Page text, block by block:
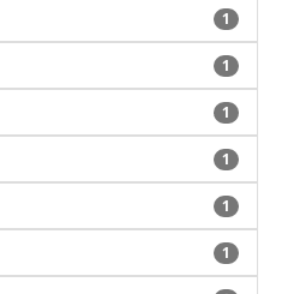
1
1
1
1
1
1